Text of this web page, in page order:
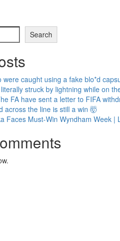
Search
were caught using a fake blo*d
struck by lightning while on
FA have sent a letter to FIFA
across the line is still a win 🤯
Faces Must-Win Wyndham Week